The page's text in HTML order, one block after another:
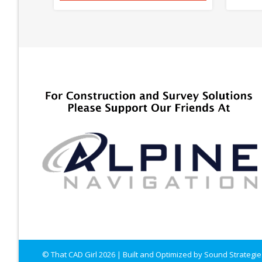
© That CAD Girl 2026 | Built and Optimized by Sound